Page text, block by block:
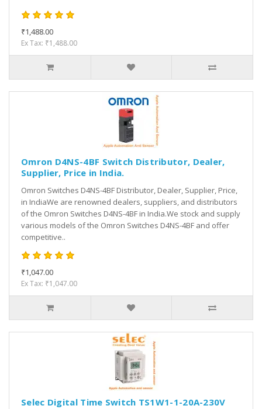
₹1,488.00
Ex Tax: ₹1,488.00
Omron D4NS-4BF Switch Distributor, Dealer,
Supplier, Price in India.
Omron Switches D4NS-4BF Distributor, Dealer, Supplier, Price,
in IndiaWe are renowned dealers, suppliers, and distributors
of the Omron Switches D4NS-4BF in India.We stock and supply
various models of the Omron Switches D4NS-4BF and offer
competitive..
₹1,047.00
Ex Tax: ₹1,047.00
Selec Digital Time Switch TS1W1-1-20A-230V